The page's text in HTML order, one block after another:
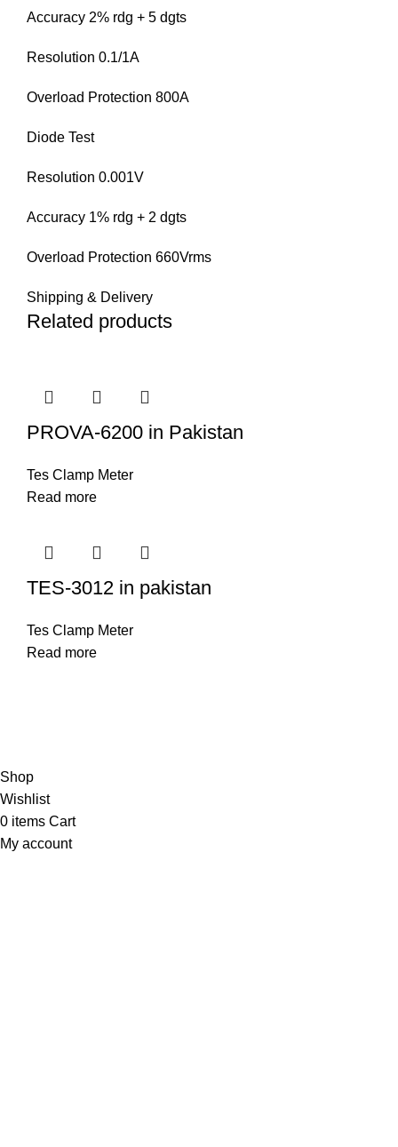
Accuracy 2% rdg + 5 dgts
Resolution 0.1/1A
Overload Protection 800A
Diode Test
Resolution 0.001V
Accuracy 1% rdg + 2 dgts
Overload Protection 660Vrms
Shipping & Delivery
Related products
PROVA-6200 in Pakistan
Tes Clamp Meter
Read more
TES-3012 in pakistan
Tes Clamp Meter
Read more
Shop
Wishlist
0 items Cart
My account